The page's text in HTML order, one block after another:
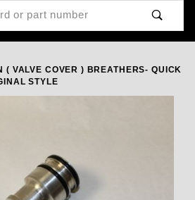
( VALVE COVER ) BREATHERS- QUICK
STYLE